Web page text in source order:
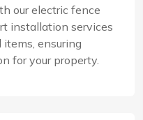
our electric fence
installation services
ensuring
for your property.